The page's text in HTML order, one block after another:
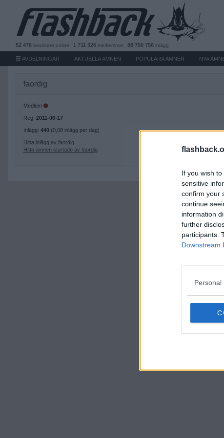
If you wish
sensitive
confirm your
continue
information
further
participants.
Downstream
Personal
52 476 besökare online 1 711 326 medlemmar 88 750 756 inlägg
AVDELNINGAR AKTUELLA ÄMNEN POPULÄRA ÄMNEN NYA
faordig
Medlem
Reg: 2011-06-17
Inlägg: 440 (0,08 inlägg per dag)
Hitta inlägg av faordig
Hitta ämnen startade av faordig